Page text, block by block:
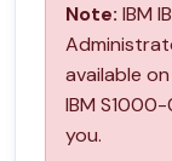
Note: IBM
available
IBM
you.